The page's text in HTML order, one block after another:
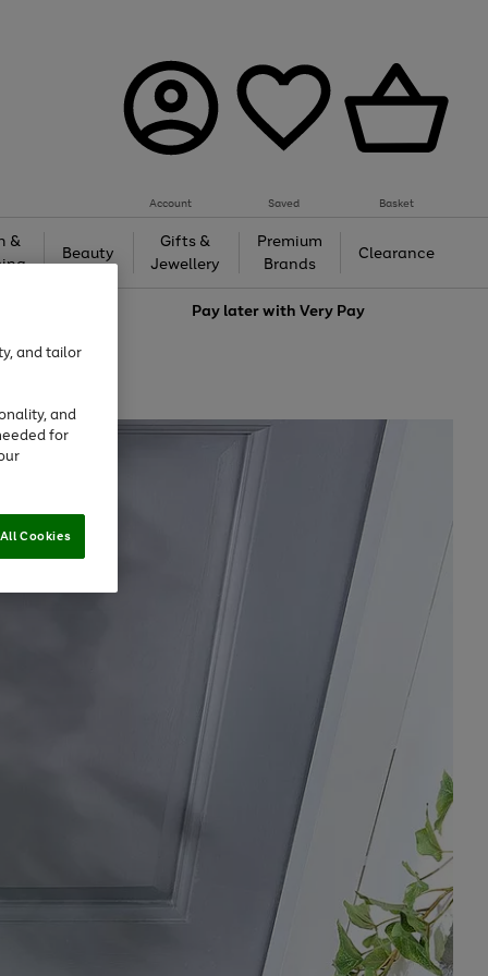
Account Saved Basket
&
Beauty
Gifts &
Jewellery
Premium
Brands
Clearance
Pay later withVery Pay
and tailor
and
for
Cookies